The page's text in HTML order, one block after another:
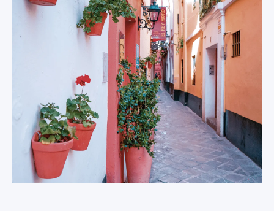
Adjoined to the
cathedral is the
single most iconic
sight of the city. The
340 foot high bell
tower, known fondly
as “La Giralda”, was
originally the
minaret of the
mosque built by the
Moorish settlers
Parasol
The curious
Metropol Parasol
elegantly combines
both the modern
and the ancient
faces of Sevilla.
Beneath ground lie
the crumbling ruins
of the Roman
settlement built
here two millennia